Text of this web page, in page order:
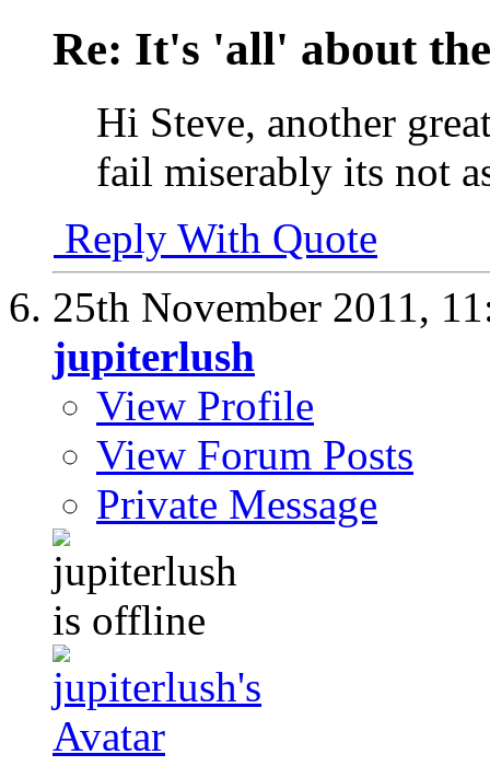
Re: It's 'all' about
Hi Steve, another
fail miserably its not
Reply With Quote
25th November 2011,
jupiterlush
View Profile
View Forum Posts
Private Message